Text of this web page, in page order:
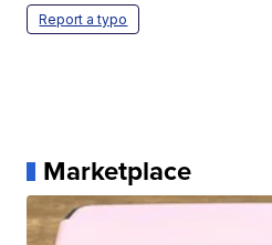
Report a typo
Marketplace